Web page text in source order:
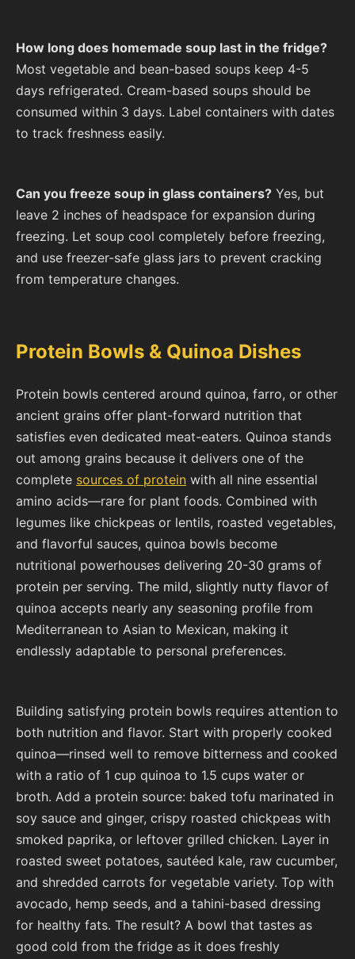
How long does homemade soup last in the fridge?
Most vegetable and bean-based soups keep 4-5
days refrigerated. Cream-based soups should be
consumed within 3 days. Label containers with dates
to track freshness easily.
Can you freeze soup in glass containers? Yes, but
leave 2 inches of headspace for expansion during
freezing. Let soup cool completely before freezing,
and use freezer-safe glass jars to prevent cracking
from temperature changes.
Protein Bowls & Quinoa Dishes
Protein bowls centered around quinoa, farro, or other
ancient grains offer plant-forward nutrition that
satisfies even dedicated meat-eaters. Quinoa stands
out among grains because it delivers one of the
complete sources of protein with all nine essential
amino acids—rare for plant foods. Combined with
legumes like chickpeas or lentils, roasted vegetables,
and flavorful sauces, quinoa bowls become
nutritional powerhouses delivering 20-30 grams of
protein per serving. The mild, slightly nutty flavor of
quinoa accepts nearly any seasoning profile from
Mediterranean to Asian to Mexican, making it
endlessly adaptable to personal preferences.
Building satisfying protein bowls requires attention to
both nutrition and flavor. Start with properly cooked
quinoa—rinsed well to remove bitterness and cooked
with a ratio of 1 cup quinoa to 1.5 cups water or
broth. Add a protein source: baked tofu marinated in
soy sauce and ginger, crispy roasted chickpeas with
smoked paprika, or leftover grilled chicken. Layer in
roasted sweet potatoes, sautéed kale, raw cucumber,
and shredded carrots for vegetable variety. Top with
avocado, hemp seeds, and a tahini-based dressing
for healthy fats. The result? A bowl that tastes as
good cold from the fridge as it does freshly